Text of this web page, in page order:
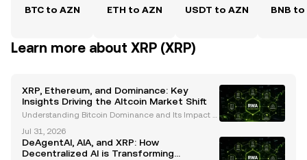
BTC to AZN ETH to AZN USDT to AZN BNB to
Learn more about XRP (XRP)
XRP, Ethereum, and Dominance: Key
Insights Driving the Altcoin Market Shift
Understanding Bitcoin Dominance and Its Impact o
been a critical metric for understanding cryptocurr
ency market trends. Historically, Bitcoin's dominanc
Jul 31, 2026
DeAgentAI, AIA, and XRP: How
Decentralized AI is Transforming